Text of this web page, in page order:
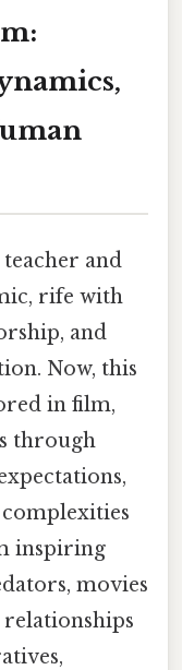
and
rife with
and
Now, this
in film,
through
inspiring
movies